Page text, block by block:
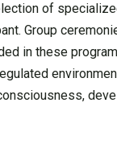
of
Group
in these